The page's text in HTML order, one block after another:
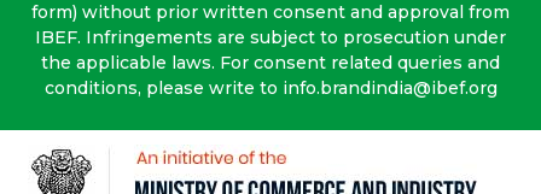
form) without prior written consent and approval from
IBEF. Infringements are subject to prosecution under
the applicable laws. For consent related queries and
conditions, please write to info.brandindia@ibef.org